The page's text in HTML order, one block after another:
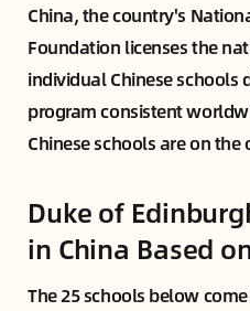
China, the country's
Foundation licenses the
individual Chinese schools
program consistent
Chinese schools are on
Duke of
in China Based
The 25 schools below